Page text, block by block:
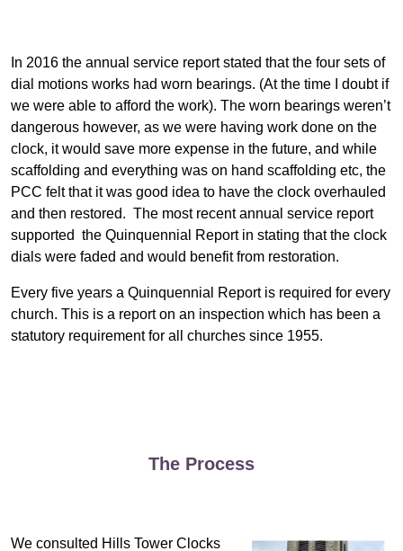
In 2016 the annual service report stated that the four sets of
dial motions works had worn bearings. (At the time I doubt if
we were able to afford the work). The worn bearings weren’t
dangerous however, as we were having work done on the
clock, it would save more expense in the future, and while
scaffolding and everything was on hand scaffolding etc, the
PCC felt that it was good idea to have the clock overhauled
and then restored. The most recent annual service report
supported the Quinquennial Report in stating that the clock
dials were faded and would benefit from restoration.
Every five years a Quinquennial Report is required for every
church. This is a report on an inspection which has been a
statutory requirement for all churches since 1955.
The Process
We consulted Hills Tower Clocks